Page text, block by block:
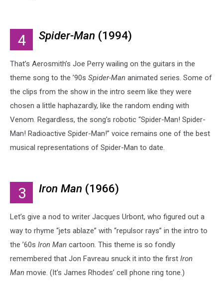
4 Spider-Man (1994)
That’s Aerosmith’s Joe Perry wailing on the guitars in the
theme song to the ’90s Spider-Man animated series. Some of
the clips from the show in the intro seem like they were
chosen a little haphazardly, like the random ending with
Venom. Regardless, the song’s robotic “Spider-Man! Spider-
Man! Radioactive Spider-Man!” voice remains one of the best
musical representations of Spider-Man to date.
3 Iron Man (1966)
Let’s give a nod to writer Jacques Urbont, who figured out a
way to rhyme “jets ablaze” with “repulsor rays” in the intro to
the ’60s Iron Man cartoon. This theme is so fondly
remembered that Jon Favreau snuck it into the first Iron
Man movie. (It’s James Rhodes’ cell phone ring tone.)